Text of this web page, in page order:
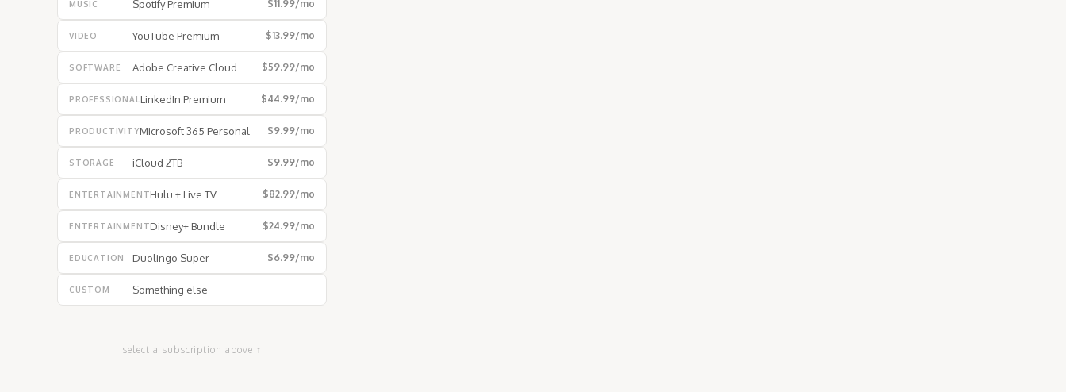
MUSIC Spotify Premium $11.99/mo
VIDEO YouTube Premium $13.99/mo
SOFTWARE Adobe Creative Cloud $59.99/mo
PROFESSIONAL LinkedIn Premium $44.99/mo
PRODUCTIVITYMicrosoft 365 Personal $9.99/mo
STORAGE iCloud 2TB $9.99/mo
ENTERTAINMENTHulu + Live TV $82.99/mo
ENTERTAINMENTDisney+ Bundle $24.99/mo
EDUCATION Duolingo Super $6.99/mo
CUSTOM Something else
select a subscription above ↑